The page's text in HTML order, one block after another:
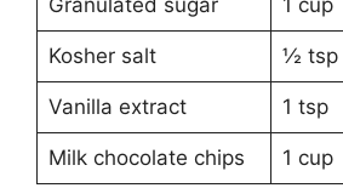
Kosher salt ½ tsp
Vanilla extract 1 tsp
Milk chocolate chips 1 cup